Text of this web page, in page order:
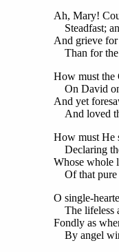
Ah, Mary!
Steadfast;
And grieve for
Than for the
How must
On David
And yet
And loved
How must He
Declaring
Whose whole
Of that pure
O single-
The lifeless
Fondly as
By angel